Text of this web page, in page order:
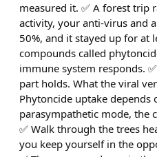
measured it. ✅ A forest trip
activity, your anti-virus and
50%, and it stayed up for at
compounds called
immune system responds.
part holds. What the viral
Phytoncide uptake
parasympathetic mode, the
✅ Walk through the trees
you keep yourself in the